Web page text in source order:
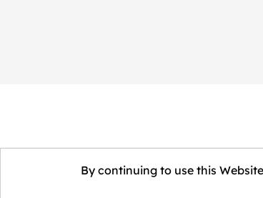
By continuing to use this